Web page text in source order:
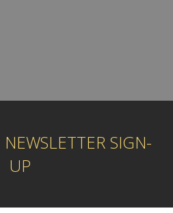
NEWSLETTER SIGN-
UP